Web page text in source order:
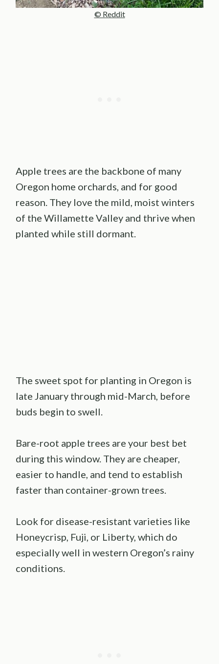
© Reddit
Apple trees are the backbone of many
Oregon home orchards, and for good
reason. They love the mild, moist winters
of the Willamette Valley and thrive when
planted while still dormant.
The sweet spot for planting in Oregon is
late January through mid-March, before
buds begin to swell.
Bare-root apple trees are your best bet
during this window. They are cheaper,
easier to handle, and tend to establish
faster than container-grown trees.
Look for disease-resistant varieties like
Honeycrisp, Fuji, or Liberty, which do
especially well in western Oregon’s rainy
conditions.